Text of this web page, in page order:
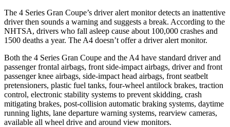
The 4 Series Gran Coupe’s driver alert monitor detects an inattentive
driver then sounds a warning and suggests a break. According to the
NHTSA, drivers who fall asleep cause about 100,000 crashes and
1500 deaths a year. The A4 doesn’t offer a driver alert monitor.
Both the 4 Series Gran Coupe and the A4 have standard driver and
passenger frontal airbags, front side-impact airbags, driver and front
passenger knee airbags, side-impact head airbags, front seatbelt
pretensioners, plastic fuel tanks, four-wheel antilock brakes, traction
control, electronic stability systems to prevent skidding, crash
mitigating brakes, post-collision automatic braking systems, daytime
running lights, lane departure warning systems, rearview cameras,
available all wheel drive and around view monitors.